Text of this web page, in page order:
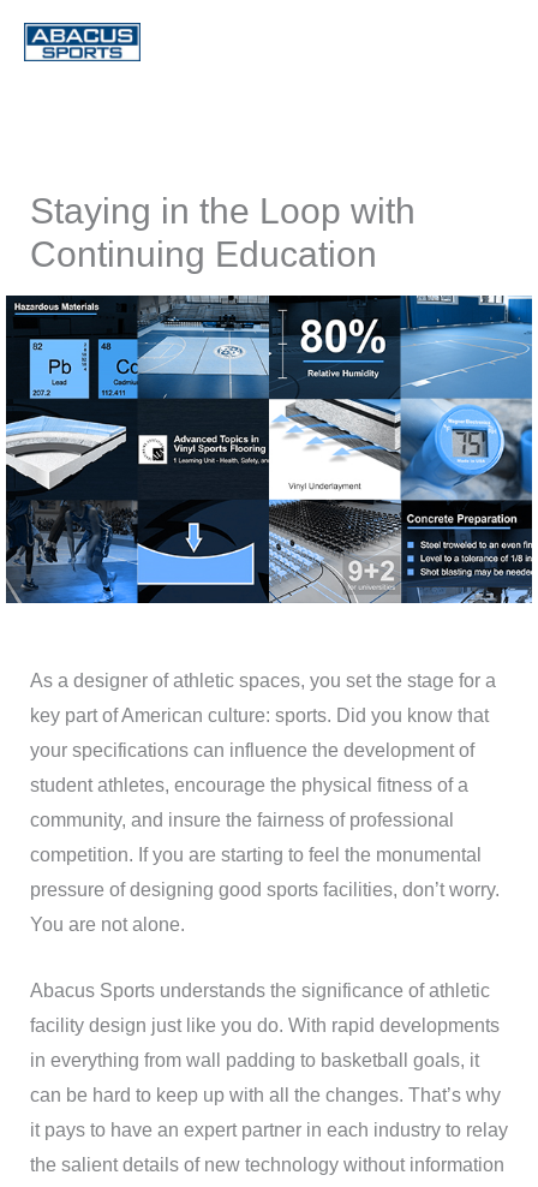
Staying in the Loop with
Continuing Education
As a designer of athletic spaces, you set the stage for a
key part of American culture: sports. Did you know that
your specifications can influence the development of
student athletes, encourage the physical fitness of a
community, and insure the fairness of professional
competition. If you are starting to feel the monumental
pressure of designing good sports facilities, don’t worry.
You are not alone.
Abacus Sports understands the significance of athletic
facility design just like you do. With rapid developments
in everything from wall padding to basketball goals, it
can be hard to keep up with all the changes. That’s why
it pays to have an expert partner in each industry to relay
the salient details of new technology without information